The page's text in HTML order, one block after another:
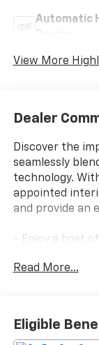
Automatic
View More
Dealer
Discover the
seamlessly
technology.
appointed
and provide an
- Enjoy a host
- Radio data
- Rear window
- Power
Read More...
Eligible